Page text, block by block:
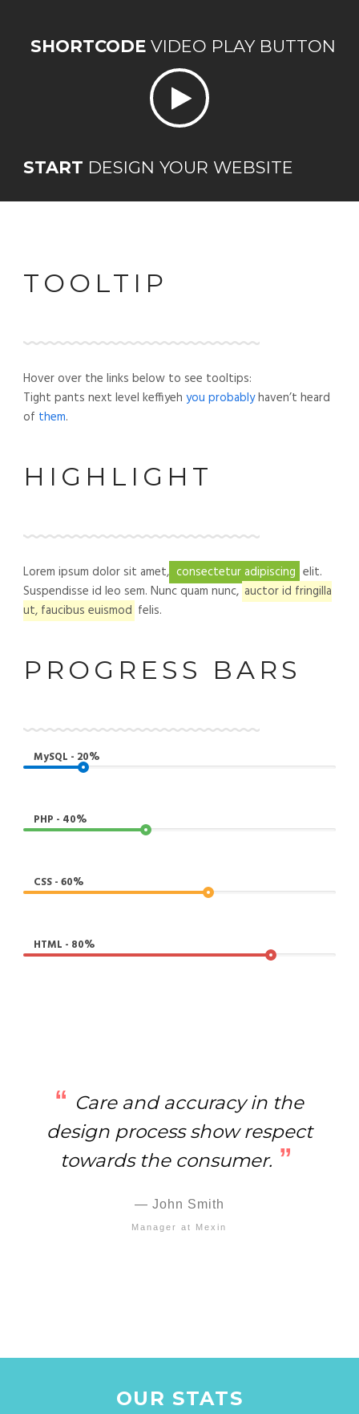
SHORTCODE VIDEO PLAY BUTTON
START DESIGN YOUR WEBSITE
TOOLTIP
Hover over the links below to see tooltips:
Tight pants next level keffiyeh you probablyhaven’t heard
of them.
HIGHLIGHT
Lorem ipsum dolor sit amet, consectetur adipiscing elit.
Suspendisse id leo sem. Nunc quam nunc, auctor id fringilla
ut, faucibus euismod felis.
PROGRESS BARS
MySQL - 20%
PHP - 40%
CSS - 60%
HTML - 80%
Care and accuracy in the
design process show respect
towards the consumer.
John Smith
Manager at Mexin
OUR STATS